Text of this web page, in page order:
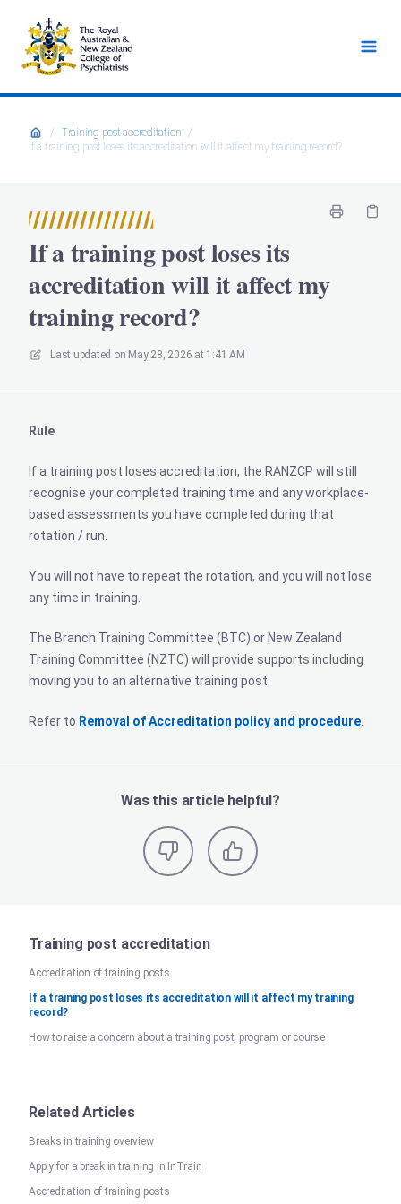
/ Training post accreditation /
If a training post loses its accreditation will it affect my training record?
If a training post loses its
accreditation will it affect my
training record?
Last updated on May 28, 2026 at 1:41 AM
Rule
If a training post loses accreditation, the RANZCP will still
recognise your completed training time and any workplace-
based assessments you have completed during that
rotation / run.
You will not have to repeat the rotation, and you will not lose
any time in training.
The Branch Training Committee (BTC) or New Zealand
Training Committee (NZTC) will provide supports including
moving you to an alternative training post.
Refer to Removal of Accreditation policy and procedure
Was this article helpful?
Training post accreditation
Accreditation of training posts
If a training post loses its accreditation will it affect my training
record?
How to raise a concern about a training post, program or course
Related Articles
Breaks in training overview
Apply for a break in training in InTrain
Accreditation of training posts